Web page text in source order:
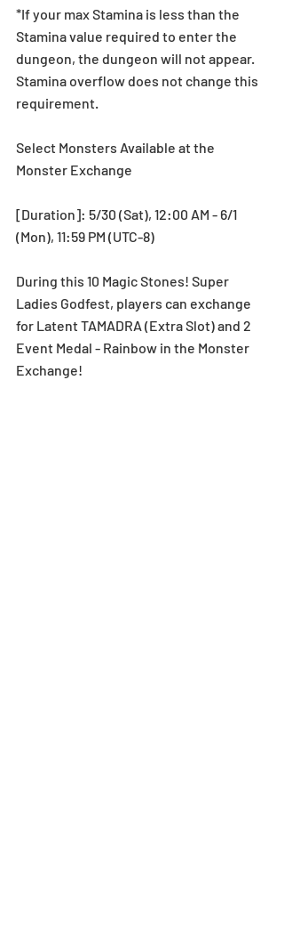
*If your max Stamina is less than the
Stamina value required to enter the
dungeon, the dungeon will not appear.
Stamina overflow does not change this
requirement.
Select Monsters Available at the
Monster Exchange
[Duration]: 5/30 (Sat), 12:00 AM - 6/1
(Mon), 11:59 PM (UTC-8)
During this 10 Magic Stones! Super
Ladies Godfest, players can exchange
for Latent TAMADRA (Extra Slot) and 2
Event Medal - Rainbow in the Monster
Exchange!